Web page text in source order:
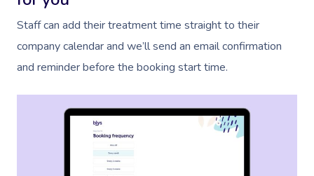
Staff can add their treatment time straight to their
company calendar and we’ll send an email confirmation
and reminder before the booking start time.